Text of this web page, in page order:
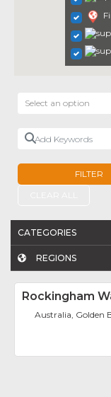
Select an option
Add Keywords
FILTER
CATEGORIES
REGIONS
Rockingham
Australia, Golden